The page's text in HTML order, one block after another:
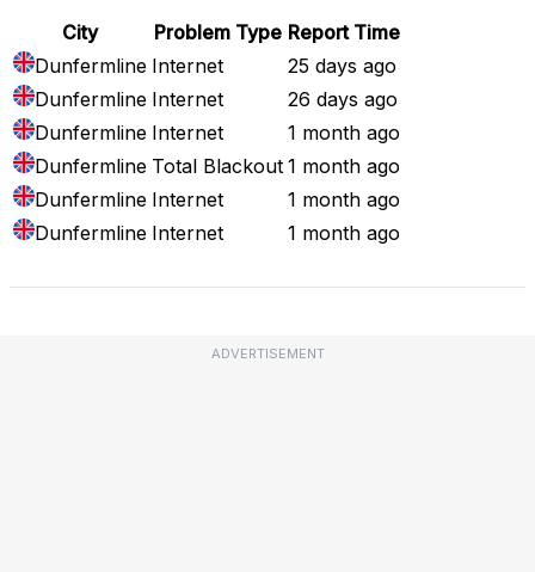
City Problem Type Report Time
Dunfermline Internet
25 days ago
Dunfermline Internet
26 days ago
Dunfermline Internet
1 month ago
Dunfermline Total Blackout 1 month ago
Dunfermline Internet
1 month ago
Dunfermline Internet 1 month ago
ADVERTISEMENT